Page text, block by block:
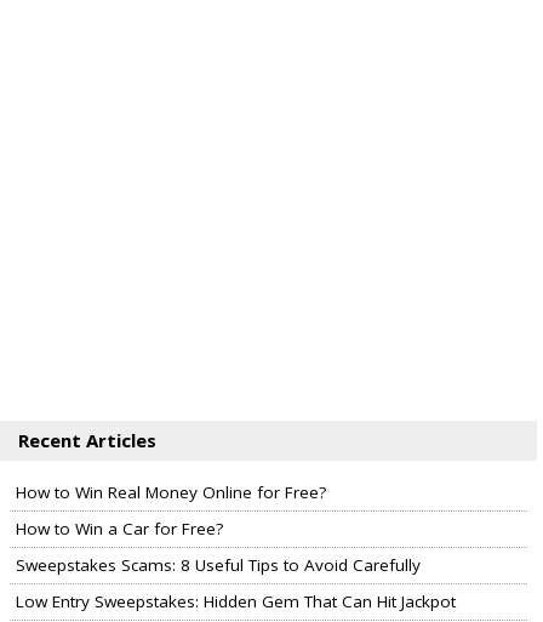
Recent Articles
How to Win Real Money Online for Free?
How to Win a Car for Free?
Sweepstakes Scams: 8 Useful Tips to Avoid Carefully
Low Entry Sweepstakes: Hidden Gem That Can Hit Jackpot